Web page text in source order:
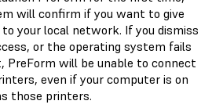
will confirm if you want to give
your local network. If you dismiss
or the operating system fails
PreForm will be unable to connect
even if your computer is on
those printers.